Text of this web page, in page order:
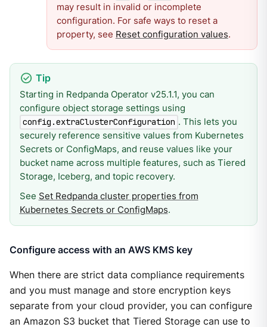
may result in invalid or incomplete
configuration. For safe ways to reset a
property, see Reset configuration values.
Starting in Redpanda Operator v25.1.1, you can
configure object storage settings using
config.extraClusterConfiguration . This lets you
securely reference sensitive values from Kubernetes
Secrets or ConfigMaps, and reuse values like your
bucket name across multiple features, such as Tiered
Storage, Iceberg, and topic recovery.
See Set Redpanda cluster properties from
Kubernetes Secrets or ConfigMaps.
Configure access with an AWS KMS key
When there are strict data compliance requirements
and you must manage and store encryption keys
separate from your cloud provider, you can configure
an Amazon S3 bucket that Tiered Storage can use to